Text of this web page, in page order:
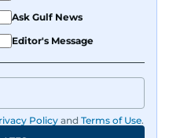
Ask Gulf News
Editor's Message
Policy and Terms of Use.